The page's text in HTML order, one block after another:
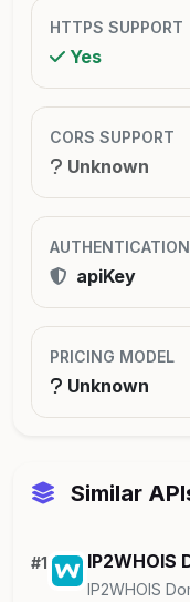
HTTPS SUPPORT
Yes
CORS SUPPORT
Unknown
AUTHENTICATION
apiKey
PRICING MODEL
Unknown
Similar
#1 IP2WHOIS
IP2WHOIS